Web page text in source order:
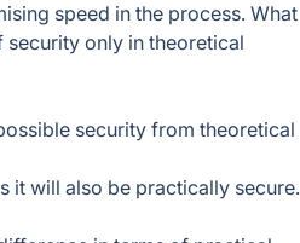
speed in the process. What
only in theoretical
security from theoretical
it will also be practically secure.